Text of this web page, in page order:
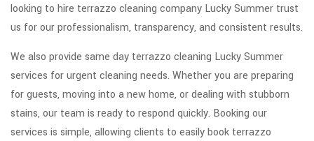
looking to hire terrazzo cleaning company Lucky Summer trust
us for our professionalism, transparency, and consistent results.
We also provide same day terrazzo cleaning Lucky Summer
services for urgent cleaning needs. Whether you are preparing
for guests, moving into a new home, or dealing with stubborn
stains, our team is ready to respond quickly. Booking our
services is simple, allowing clients to easily book terrazzo